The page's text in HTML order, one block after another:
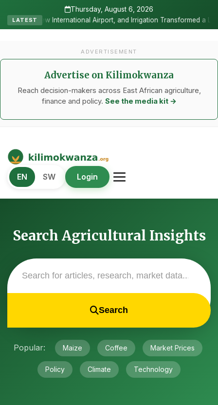
Thursday, August 6, 2026
LATESTand Irrigation Transformed a Labour-Exporting Zone Into a
ADVERTISEMENT
Advertise on Kilimokwanza
Reach decision-makers across East African agriculture,
finance and policy. See the media kit →
Kilimo Kwanza
African Agriculture and Food Systems
EN SW Login
Search Agricultural Insights
Search
Popular: Maize Coffee Market Prices
Policy Climate Technology